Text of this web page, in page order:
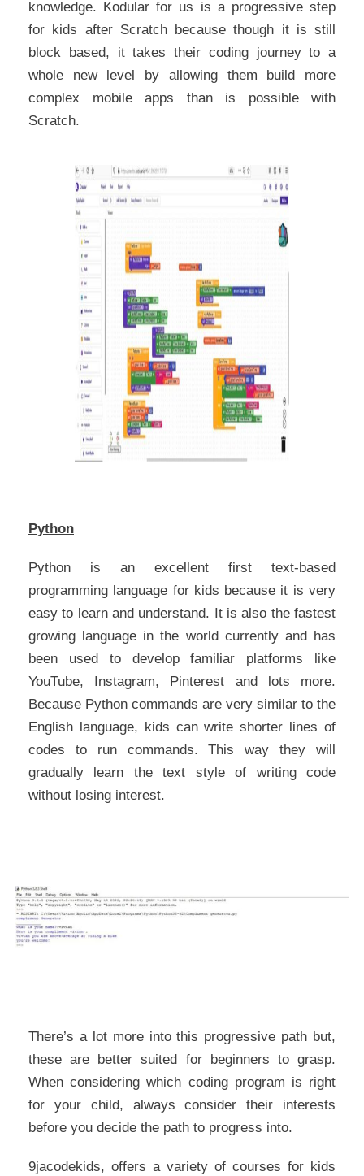
knowledge. Kodular for us is a progressive step
for kids after Scratch because though it is still
block based, it takes their coding journey to a
whole new level by allowing them build more
complex mobile apps than is possible with
Scratch.
Python
Python is an excellent first text-based
programming language for kids because it is very
easy to learn and understand. It is also the fastest
growing language in the world currently and has
been used to develop familiar platforms like
YouTube, Instagram, Pinterest and lots more.
Because Python commands are very similar to the
English language, kids can write shorter lines of
codes to run commands. This way they will
gradually learn the text style of writing code
without losing interest.
There’s a lot more into this progressive path but,
these are better suited for beginners to grasp.
When considering which coding program is right
for your child, always consider their interests
before you decide the path to progress into.
9jacodekids, offers a variety of courses for kids